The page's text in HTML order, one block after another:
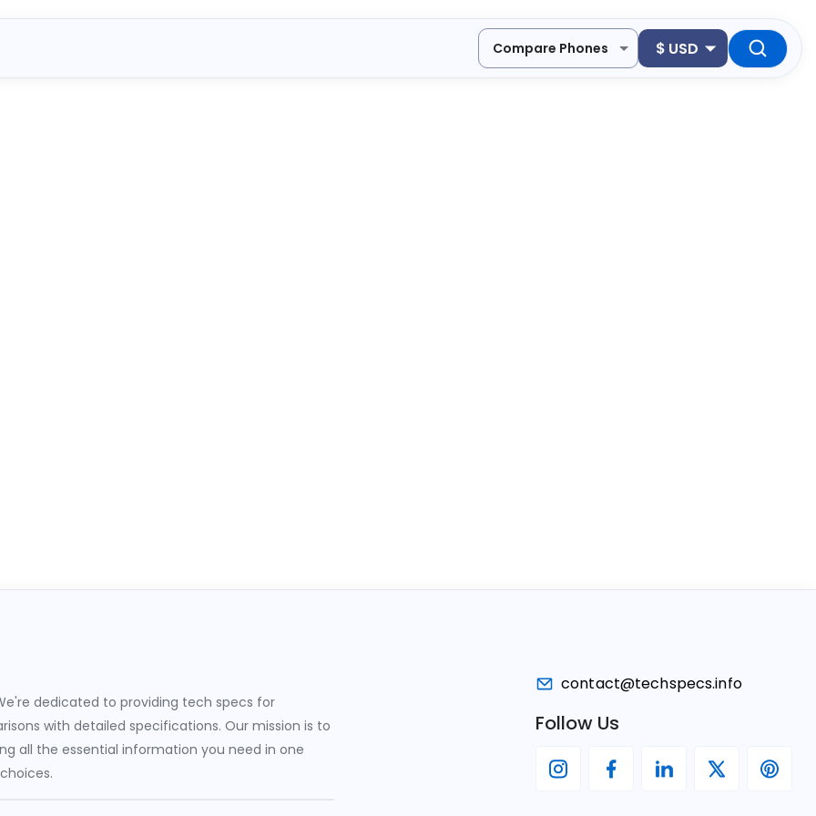
Compare Phones $ USD
dedicated to providing tech specs for
with detailed specifications. Our mission is to
all the essential information you need in one
contact@techspecs.info
Follow Us